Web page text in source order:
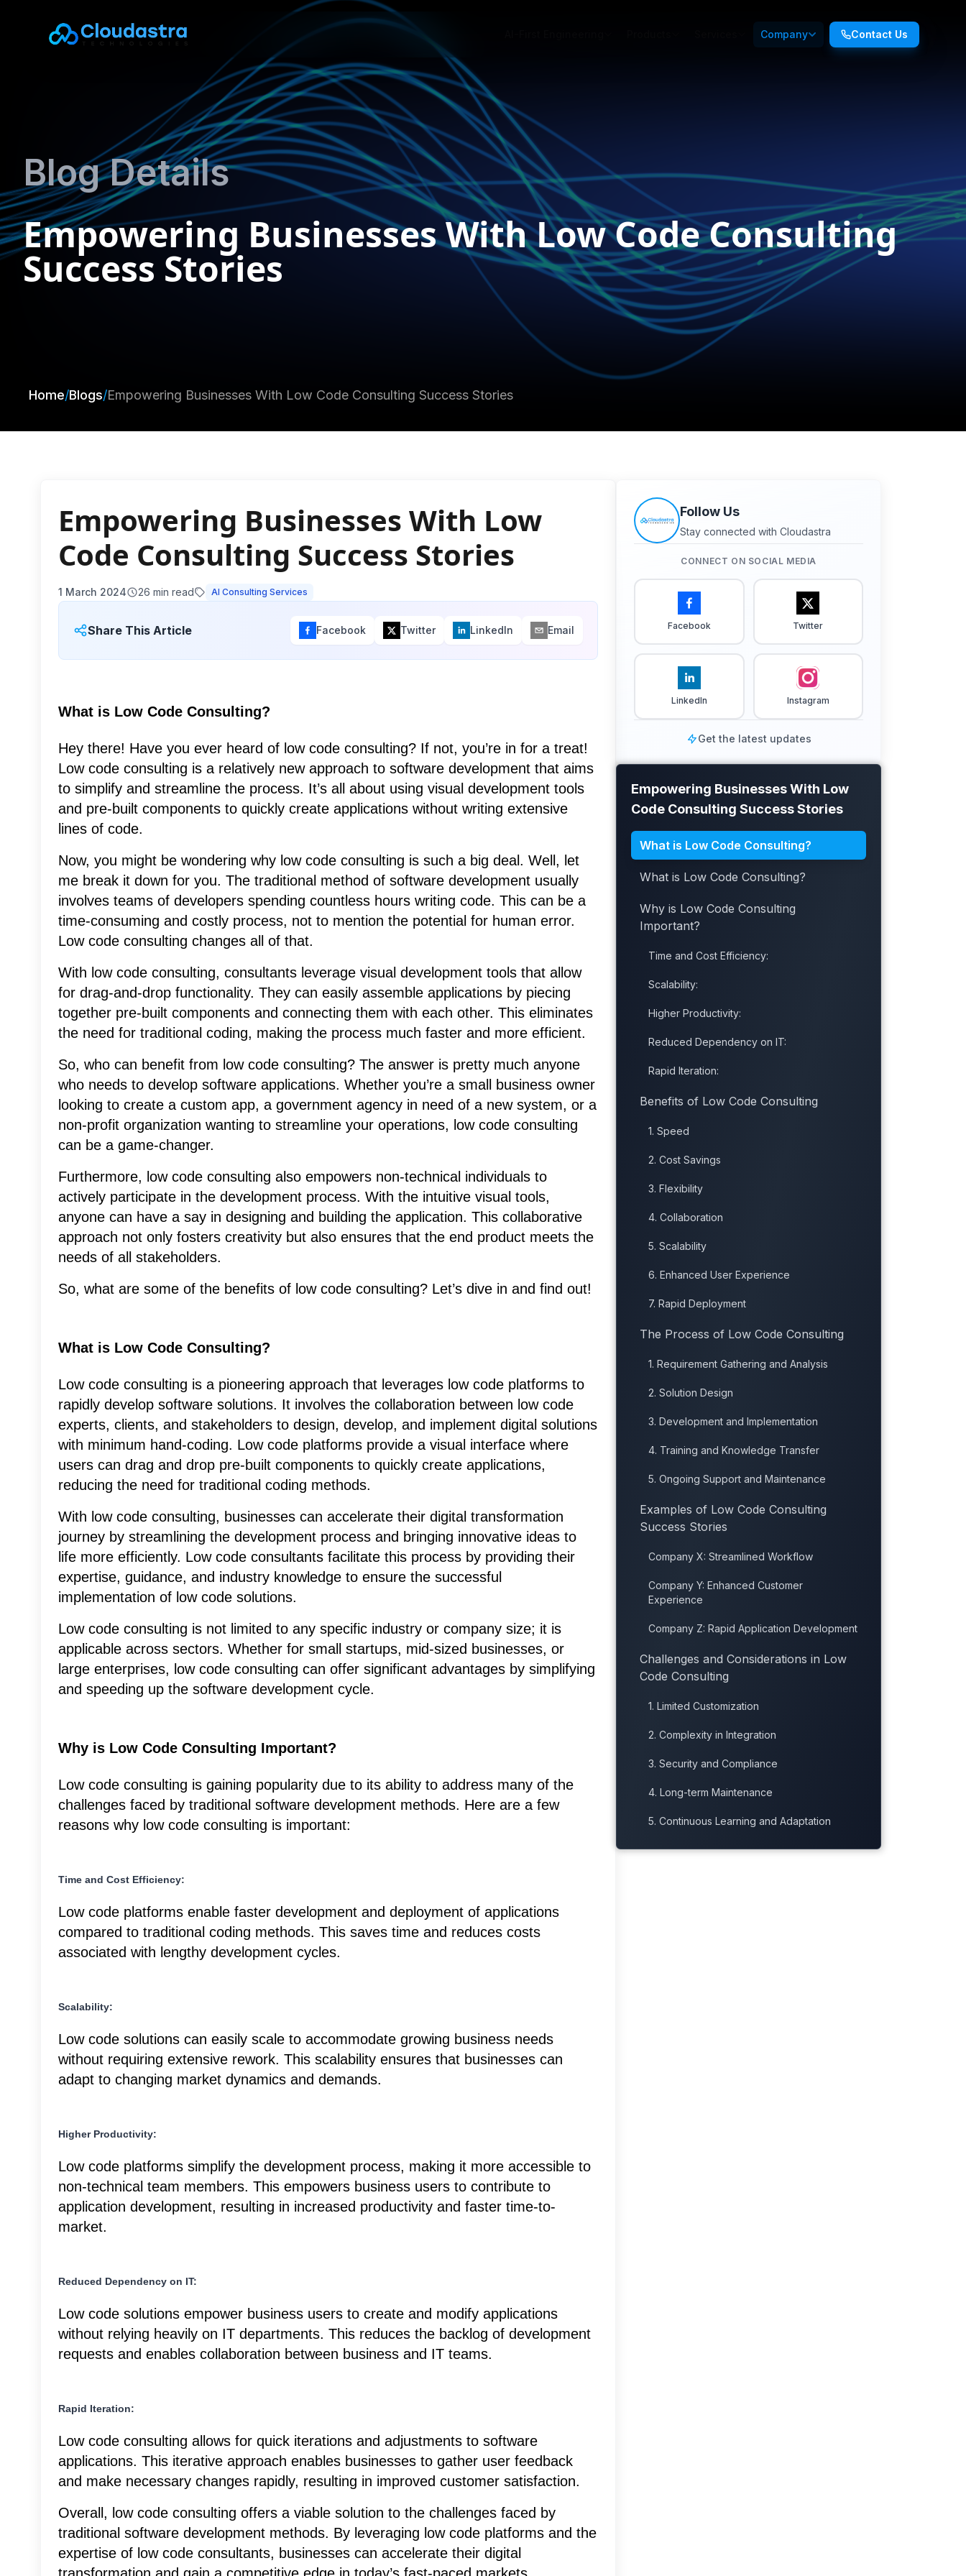
Company Contact Us
Blog Details
Empowering Businesses With Low Code Consulting
Success Stories
Home/Blogs/Empowering Businesses With Low Code Consulting Success Stories
Empowering Businesses With Low
Code Consulting Success Stories
1 March 2024 26 min read AI Consulting Services
Share This Article Facebook Twitter LinkedIn Email
What is Low Code Consulting?
Hey there! Have you ever heard of low code consulting? If not, you’re in for a treat!
Low code consulting is a relatively new approach to software development that aims
to simplify and streamline the process. It’s all about using visual development tools
and pre-built components to quickly create applications without writing extensive
lines of code.
Now, you might be wondering why low code consulting is such a big deal. Well, let
me break it down for you. The traditional method of software development usually
involves teams of developers spending countless hours writing code. This can be a
time-consuming and costly process, not to mention the potential for human error.
Low code consulting changes all of that.
With low code consulting, consultants leverage visual development tools that allow
for drag-and-drop functionality. They can easily assemble applications by piecing
together pre-built components and connecting them with each other. This eliminates
the need for traditional coding, making the process much faster and more efficient.
So, who can benefit from low code consulting? The answer is pretty much anyone
who needs to develop software applications. Whether you’re a small business owner
looking to create a custom app, a government agency in need of a new system, or a
non-profit organization wanting to streamline your operations, low code consulting
can be a game-changer.
Furthermore, low code consulting also empowers non-technical individuals to
actively participate in the development process. With the intuitive visual tools,
anyone can have a say in designing and building the application. This collaborative
approach not only fosters creativity but also ensures that the end product meets the
needs of all stakeholders.
So, what are some of the benefits of low code consulting? Let’s dive in and find out!
What is Low Code Consulting?
Low code consulting is a pioneering approach that leverages low code platforms to
rapidly develop software solutions. It involves the collaboration between low code
experts, clients, and stakeholders to design, develop, and implement digital solutions
with minimum hand-coding. Low code platforms provide a visual interface where
users can drag and drop pre-built components to quickly create applications,
reducing the need for traditional coding methods.
With low code consulting, businesses can accelerate their digital transformation
journey by streamlining the development process and bringing innovative ideas to
life more efficiently. Low code consultants facilitate this process by providing their
expertise, guidance, and industry knowledge to ensure the successful
implementation of low code solutions.
Low code consulting is not limited to any specific industry or company size; it is
applicable across sectors. Whether for small startups, mid-sized businesses, or
large enterprises, low code consulting can offer significant advantages by simplifying
and speeding up the software development cycle.
Why is Low Code Consulting Important?
Low code consulting is gaining popularity due to its ability to address many of the
challenges faced by traditional software development methods. Here are a few
reasons why low code consulting is important:
Time and Cost Efficiency:
Low code platforms enable faster development and deployment of applications
compared to traditional coding methods. This saves time and reduces costs
associated with lengthy development cycles.
Scalability:
Low code solutions can easily scale to accommodate growing business needs
without requiring extensive rework. This scalability ensures that businesses can
adapt to changing market dynamics and demands.
Higher Productivity:
Low code platforms simplify the development process, making it more accessible to
non-technical team members. This empowers business users to contribute to
application development, resulting in increased productivity and faster time-to-
market.
Reduced Dependency on IT:
Low code solutions empower business users to create and modify applications
without relying heavily on IT departments. This reduces the backlog of development
requests and enables collaboration between business and IT teams.
Rapid Iteration:
Low code consulting allows for quick iterations and adjustments to software
applications. This iterative approach enables businesses to gather user feedback
and make necessary changes rapidly, resulting in improved customer satisfaction.
Overall, low code consulting offers a viable solution to the challenges faced by
traditional software development methods. By leveraging low code platforms and the
expertise of low code consultants, businesses can accelerate their digital
Follow Us
Stay connected with Cloudastra
CONNECT ON SOCIAL MEDIA
Facebook Twitter
LinkedIn Instagram
Get the latest updates
Empowering Businesses With Low
Code Consulting Success Stories
What is Low Code Consulting?
What is Low Code Consulting?
Why is Low Code Consulting
Important?
Time and Cost Efficiency:
Scalability:
Higher Productivity:
Reduced Dependency on IT:
Rapid Iteration:
Benefits of Low Code Consulting
1. Speed
2. Cost Savings
3. Flexibility
4. Collaboration
5. Scalability
6. Enhanced User Experience
7. Rapid Deployment
The Process of Low Code Consulting
1. Requirement Gathering and Analysis
2. Solution Design
3. Development and Implementation
4. Training and Knowledge Transfer
5. Ongoing Support and Maintenance
Examples of Low Code Consulting
Success Stories
Company X: Streamlined Workflow
Company Y: Enhanced Customer
Experience
Company Z: Rapid Application Development
Challenges and Considerations in Low
Code Consulting
1. Limited Customization
2. Complexity in Integration
3. Security and Compliance
4. Long-term Maintenance
5. Continuous Learning and Adaptation